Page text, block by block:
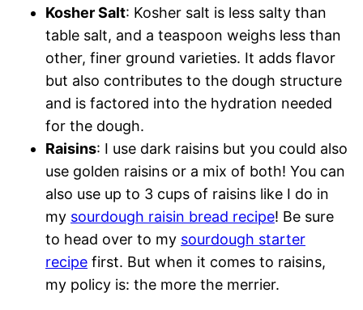
Kosher Salt: Kosher salt is less salty than
table salt, and a teaspoon weighs less than
other, finer ground varieties. It adds flavor
but also contributes to the dough structure
and is factored into the hydration needed
for the dough.
Raisins: I use dark raisins but you could also
use golden raisins or a mix of both! You can
also use up to 3 cups of raisins like I do in
my sourdough raisin bread recipe! Be sure
to head over to my sourdough starter
recipe first. But when it comes to raisins,
my policy is: the more the merrier.